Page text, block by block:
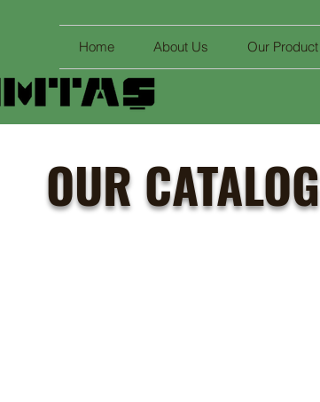
Home About Us Our Product
OUR CATALOG